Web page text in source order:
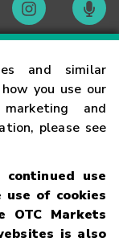
and similar
you use our
and
please see
use
of cookies
Markets
is also